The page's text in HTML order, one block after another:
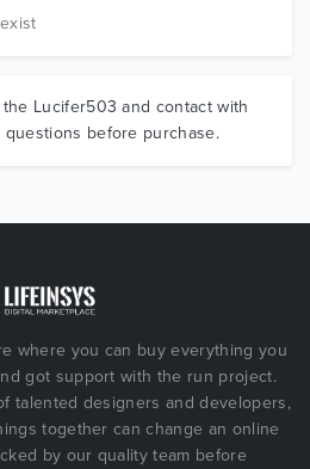
Lucifer503 and contact with
before purchase.
where you can buy everything you
got support with the run project.
talented designers and developers,
together can change an online
by our quality team before